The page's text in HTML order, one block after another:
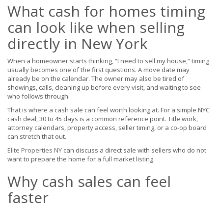
What cash for homes timing
can look like when selling
directly in New York
When a homeowner starts thinking, “I need to sell my house,” timing
usually becomes one of the first questions. A move date may
already be on the calendar. The owner may also be tired of
showings, calls, cleaning up before every visit, and waiting to see
who follows through.
That is where a cash sale can feel worth looking at. For a simple NYC
cash deal, 30 to 45 days is a common reference point. Title work,
attorney calendars, property access, seller timing, or a co-op board
can stretch that out.
Elite Properties NY can discuss a direct sale with sellers who do not
want to prepare the home for a full market listing.
Why cash sales can feel
faster